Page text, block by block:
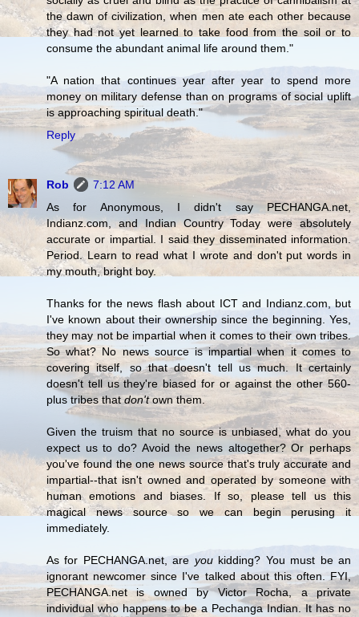
the dawn of civilization, when men ate each other because
they had not yet learned to take food from the soil or to
consume the abundant animal life around them."
"A nation that continues year after year to spend more
money on military defense than on programs of social uplift
is approaching spiritual death."
Reply
Rob
7:12 AM
As for Anonymous, I didn't say PECHANGA.net,
Indianz.com, and Indian Country Today were absolutely
accurate or impartial. I said they disseminated information.
Period. Learn to read what I wrote and don't put words in
my mouth, bright boy.
Thanks for the news flash about ICT and Indianz.com, but
I've known about their ownership since the beginning. Yes,
they may not be impartial when it comes to their own tribes.
So what? No news source is impartial when it comes to
covering itself, so that doesn't tell us much. It certainly
doesn't tell us they're biased for or against the other 560-
plus tribes thatdon'town them.
Given the truism that no source is unbiased, what do you
expect us to do? Avoid the news altogether? Or perhaps
you've found the one news source that's truly accurate and
impartial--that isn't owned and operated by someone with
human emotions and biases. If so, please tell us this
magical news source so we can begin perusing it
immediately.
As for PECHANGA.net, are youkidding? You must be an
ignorant newcomer since I've talked about this often. FYI,
PECHANGA.net is owned by Victor Rocha, a private
individual who happens to be a Pechanga Indian. It has no